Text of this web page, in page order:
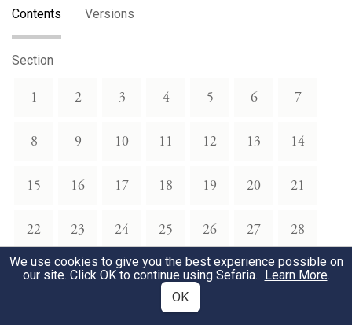
Contents Versions
Section
1 2 3 4 5 6 7
8 9 10 11 12 13 14
15 16 17 18 19 20 21
22 23 24 25 26 27 28
29
We use cookies to give you the best experience possible on
our site. Click OK to continue using Sefaria. Learn More.
OK